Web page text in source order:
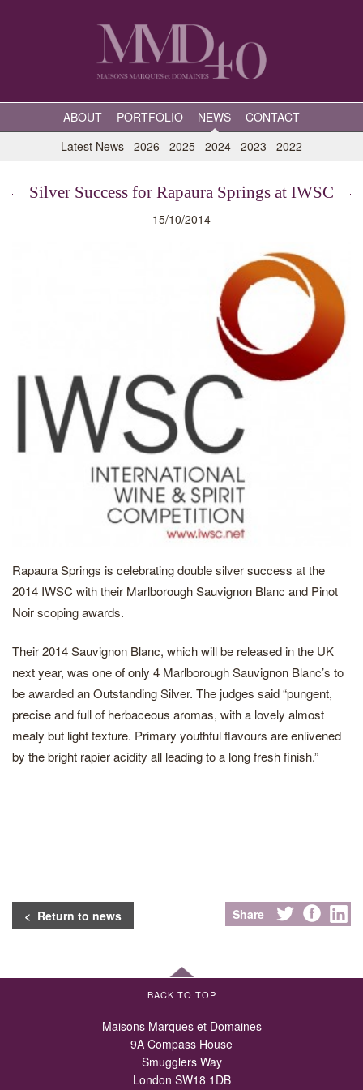
ABOUT PORTFOLIO NEWS
CONTACT
Latest News 2026 2025 2024 2023 2022
Silver Success for Rapaura Springs at IWSC
15/10/2014
Rapaura Springs is celebrating double silver success at the
2014 IWSC with their Marlborough Sauvignon Blanc and Pinot
Noir scoping awards.
Their 2014 Sauvignon Blanc, which will be released in the UK
next year, was one of only 4 Marlborough Sauvignon Blanc’s to
be awarded an Outstanding Silver. The judges said “pungent,
precise and full of herbaceous aromas, with a lovely almost
mealy but light texture. Primary youthful flavours are enlivened
by the bright rapier acidity all leading to a long fresh finish.”
< Return to news Share
BACK TO TOP
Maisons Marques et Domaines
9A Compass House
Smugglers Way
London SW18 1DB